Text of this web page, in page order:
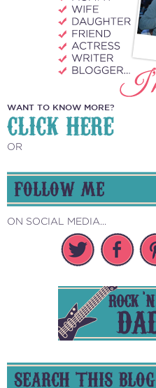
WANT TO KNOW MORE?
CLICK HERE
OR
FOLLOW ME
ON SOCIAL MEDIA...
SEARCH THIS BLOG